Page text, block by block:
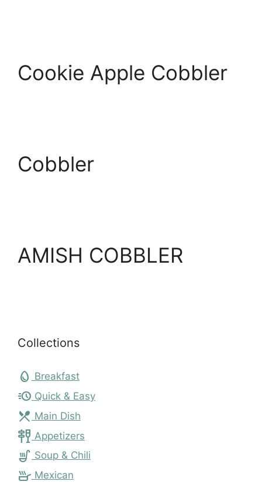
Cookie Apple Cobbler
Cobbler
AMISH COBBLER
Collections
egg Breakfast
acute Quick & Easy
local_dining Main Dish
tapas Appetizers
soup_kitchen Soup & Chili
skillet Mexican